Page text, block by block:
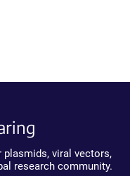
viral vectors,
research community.